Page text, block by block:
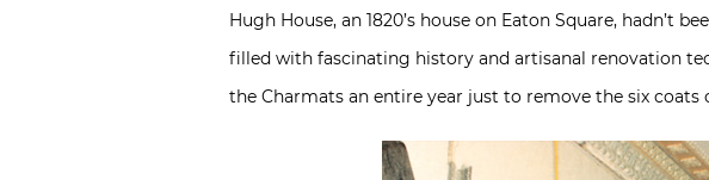
Hugh House, an 1820’s house on Eaton Square, hadn’t
filled with fascinating history and artisanal renovation
the Charmats an entire year just to remove the six